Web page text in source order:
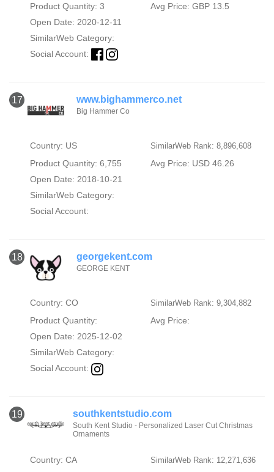
Product Quantity: 3
Avg Price: GBP 13.5
Open Date: 2020-12-11
SimilarWeb Category:
Social Account:
17 www.bighammerco.net
Big Hammer Co
Country: US SimilarWeb Rank: 8,896,608
Product Quantity: 6,755
Avg Price: USD 46.26
Open Date: 2018-10-21
SimilarWeb Category:
Social Account:
18 georgekent.com
GEORGE KENT
Country: CO SimilarWeb Rank: 9,304,882
Product Quantity:
Avg Price:
Open Date: 2025-12-02
SimilarWeb Category:
Social Account:
19 southkentstudio.com
South Kent Studio - Personalized Laser Cut Christmas
Ornaments
Country: CA SimilarWeb Rank: 12,271,636